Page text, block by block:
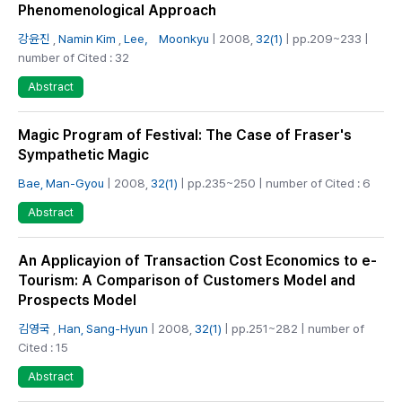
Phenomenological Approach
강윤진 Namin Kim Lee， Moonkyu | 2008, 32(1) | pp.209~233 |
number of Cited : 32
Abstract
Magic Program of Festival: The Case of Fraser's
Sympathetic Magic
Bae, Man-Gyou | 2008, 32(1) | pp.235~250 | number of Cited : 6
Abstract
An Applicayion of Transaction Cost Economics to e-
Tourism: A Comparison of Customers Model and
Prospects Model
김영국 Han, Sang-Hyun | 2008, 32(1) | pp.251~282 | number of
Cited : 15
Abstract